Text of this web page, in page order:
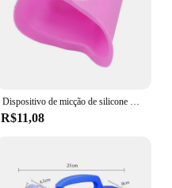
Dispositivo de micção de silicone macio para mulheres, pé e mijo, banheiro mictório portátil, viagem feminina e ao ar livre, sem banheiras de tampa, venda quente
R$11,08